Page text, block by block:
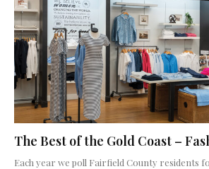
The Best of the Gold Coast –
Each year we poll Fairfield County residents